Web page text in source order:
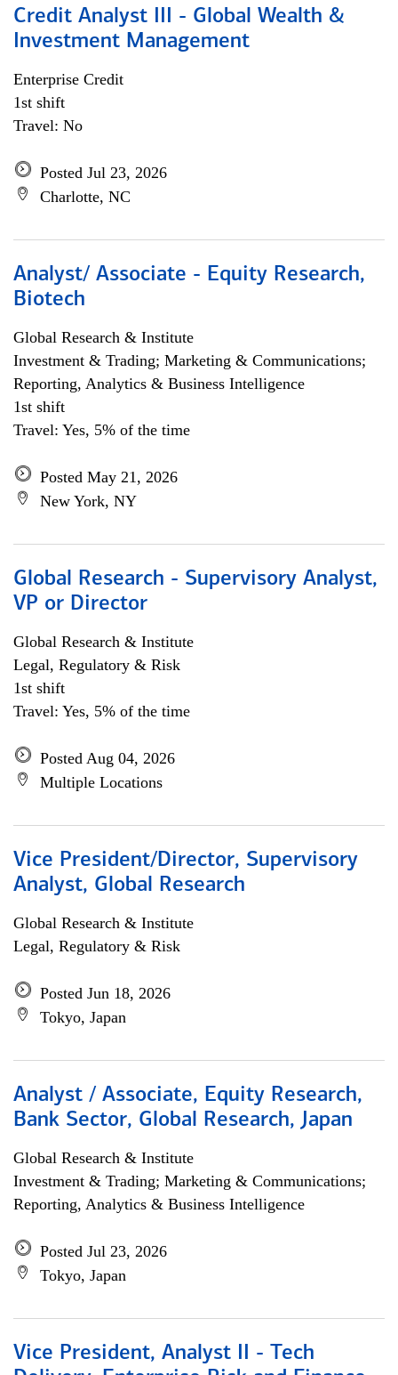
Credit Analyst III - Global Wealth &
Investment Management
Enterprise Credit
1st shift
Travel: No
Posted Jul 23, 2026
Charlotte, NC
Analyst/ Associate - Equity Research,
Biotech
Global Research & Institute
Investment & Trading; Marketing & Communications;
Reporting, Analytics & Business Intelligence
1st shift
Travel: Yes, 5% of the time
Posted May 21, 2026
New York, NY
Global Research - Supervisory Analyst,
VP or Director
Global Research & Institute
Legal, Regulatory & Risk
1st shift
Travel: Yes, 5% of the time
Posted Aug 04, 2026
Multiple Locations
Vice President/Director, Supervisory
Analyst, Global Research
Global Research & Institute
Legal, Regulatory & Risk
Posted Jun 18, 2026
Tokyo, Japan
Analyst / Associate, Equity Research,
Bank Sector, Global Research, Japan
Global Research & Institute
Investment & Trading; Marketing & Communications;
Reporting, Analytics & Business Intelligence
Posted Jul 23, 2026
Tokyo, Japan
Vice President, Analyst II - Tech